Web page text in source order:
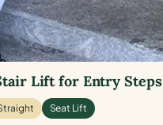
Lift for Entry Steps
Seat Lift